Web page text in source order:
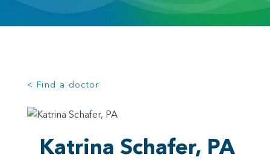
< Find a doctor
Katrina Schafer, PA